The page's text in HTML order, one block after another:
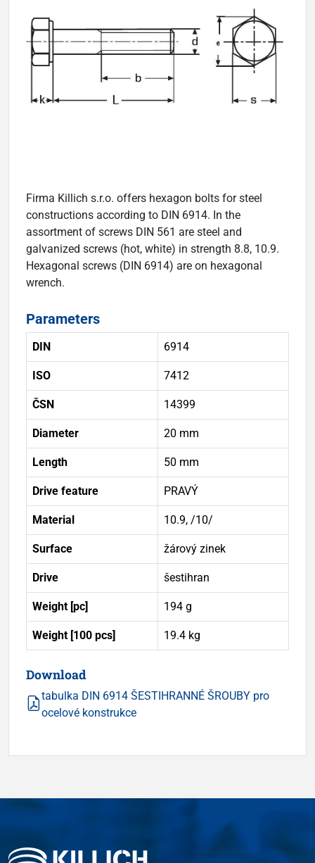
Firma Killich s.r.o. offers hexagon bolts for steel
constructions according to DIN 6914. In the
assortment of screws DIN 561 are steel and
galvanized screws (hot, white) in strength 8.8, 10.9.
Hexagonal screws (DIN 6914) are on hexagonal
wrench.
Parameters
DIN 6914
ISO 7412
ČSN 14399
Diameter 20 mm
Length 50 mm
Drive feature PRAVÝ
Material 10.9, /10/
Surface žárový zinek
Drive šestihran
Weight [pc] 194 g
Weight [100 pcs] 19.4 kg
Download
tabulka DIN 6914 ŠESTIHRANNÉ ŠROUBY pro
ocelové konstrukce